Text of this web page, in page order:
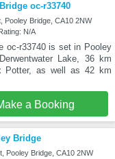
oc-r33740
Pooley Bridge, CA10 2NW
N/A
oc-r33740 is set in Pooley
Lake, 36 km
Potter, as well as 42 km
a Booking
Bridge
Pooley Bridge, CA10 2NW